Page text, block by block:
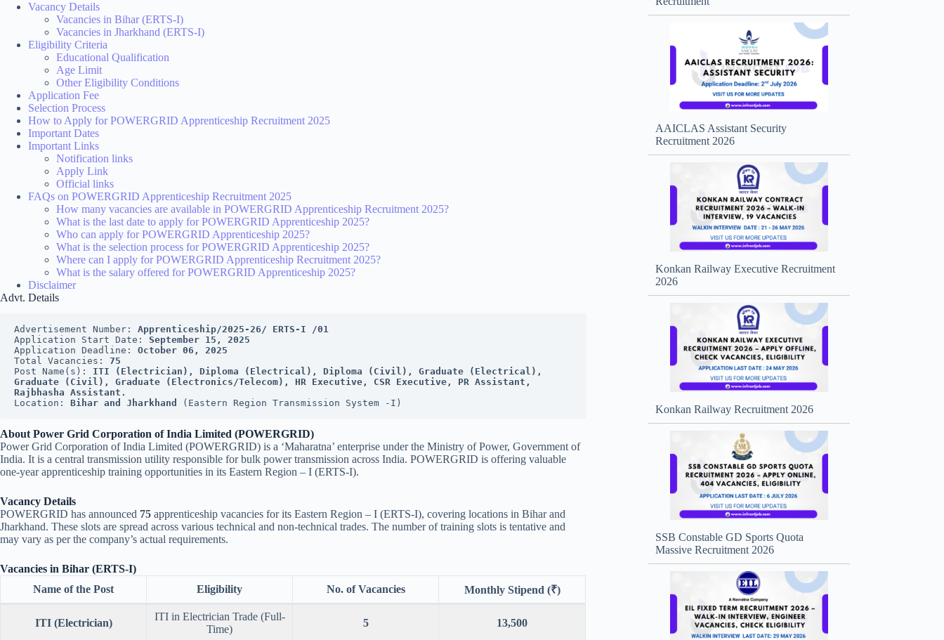
Vacancy Details
Vacancies in Bihar (ERTS-I)
Vacancies in Jharkhand (ERTS-I)
Eligibility Criteria
Educational Qualification
Age Limit
Other Eligibility Conditions
Application Fee
Selection Process
How to Apply for POWERGRID Apprenticeship Recruitment 2025
Important Dates
Important Links
Notification links
Apply Link
Official links
FAQs on POWERGRID Apprenticeship Recruitment 2025
How many vacancies are available in POWERGRID Apprenticeship Recruitment 2025?
What is the last date to apply for POWERGRID Apprenticeship 2025?
Who can apply for POWERGRID Apprenticeship 2025?
What is the selection process for POWERGRID Apprenticeship 2025?
Where can I apply for POWERGRID Apprenticeship Recruitment 2025?
What is the salary offered for POWERGRID Apprenticeship 2025?
Disclaimer
Advt. Details
Advertisement Number: Apprenticeship/2025-26/ ERTS-I /01
Application Start Date: September 15, 2025
Application Deadline: October 06, 2025
Total Vacancies: 75
Post Name(s): ITI (Electrician), Diploma (Electrical), Diploma (Civil), Graduate (Electrical),
Graduate (Civil), Graduate (Electronics/Telecom), HR Executive, CSR Executive, PR Assistant,
Rajbhasha Assistant.
Location: Bihar and Jharkhand (Eastern Region Transmission System -I)
About Power Grid Corporation of India Limited (POWERGRID)
Power Grid Corporation of India Limited (POWERGRID) is a ‘Maharatna’ enterprise under the Ministry of Power, Government of
India. It is a central transmission utility responsible for bulk power transmission across India. POWERGRID is offering valuable
one-year apprenticeship training opportunities in its Eastern Region – I (ERTS-I).
Vacancy Details
POWERGRID has announced 75 apprenticeship vacancies for its Eastern Region – I (ERTS-I), covering locations in Bihar and
Jharkhand. These slots are spread across various technical and non-technical trades. The number of training slots is tentative and
may vary as per the company’s actual requirements.
Vacancies in Bihar (ERTS-I)
Name of the Post
Eligibility No. of Vacancies Monthly Stipend (₹)
ITI (Electrician)
ITI in Electrician Trade (Full-
Time)
5 13,500
AAICLAS Assistant Security
Recruitment 2026
Konkan Railway Executive Recruitment
2026
Konkan Railway Recruitment 2026
SSB Constable GD Sports Quota
Massive Recruitment 2026